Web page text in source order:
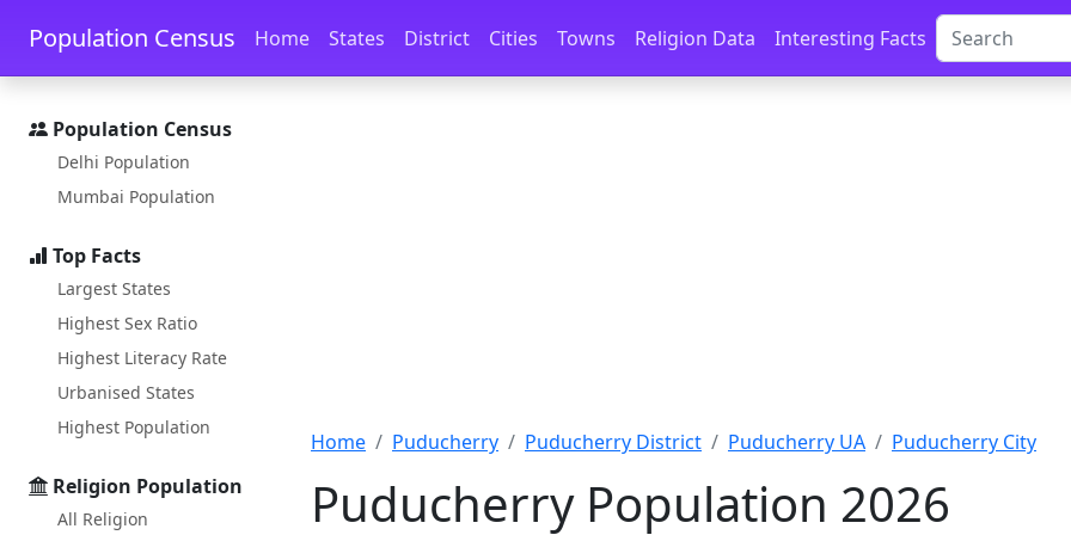
Skip to main content Skip to docs navigation
Population Census Home States District Cities Towns Religion Data Interesting Facts
Population Census
Delhi Population
Mumbai Population
Top Facts
Largest States
Highest Sex Ratio
Highest Literacy Rate
Urbanised States
Highest Population
Religion Population
All Religion
Home Puducherry Puducherry District Puducherry UA Puducherry City
Puducherry Population 2026